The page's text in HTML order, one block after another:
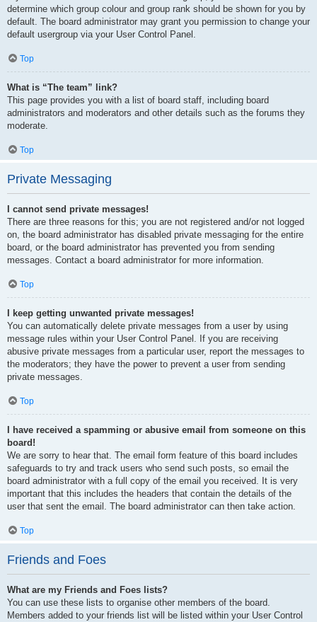
determine which group colour and group rank should be shown for you by
default. The board administrator may grant you permission to change your
default usergroup via your User Control Panel.
Top
What is “The team” link?
This page provides you with a list of board staff, including board
administrators and moderators and other details such as the forums they
moderate.
Top
Private Messaging
I cannot send private messages!
There are three reasons for this; you are not registered and/or not logged
on, the board administrator has disabled private messaging for the entire
board, or the board administrator has prevented you from sending
messages. Contact a board administrator for more information.
Top
I keep getting unwanted private messages!
You can automatically delete private messages from a user by using
message rules within your User Control Panel. If you are receiving
abusive private messages from a particular user, report the messages to
the moderators; they have the power to prevent a user from sending
private messages.
Top
I have received a spamming or abusive email from someone on this
board!
We are sorry to hear that. The email form feature of this board includes
safeguards to try and track users who send such posts, so email the
board administrator with a full copy of the email you received. It is very
important that this includes the headers that contain the details of the
user that sent the email. The board administrator can then take action.
Top
Friends and Foes
What are my Friends and Foes lists?
You can use these lists to organise other members of the board.
Members added to your friends list will be listed within your User Control